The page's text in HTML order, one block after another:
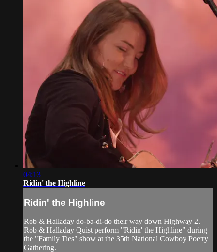
04:13
Ridin' the Highline
Ridin' the Highline
Rob & Halladay do-ba-di-do their way down Highway 2.
Rob & Halladay Quist perform "Ridin' the Highline" during
the "Family Ties" show at the 35th National Cowboy Poetry
Gathering.